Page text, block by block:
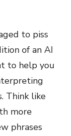
to piss
of an AI
to help you
Think like
more
phrases